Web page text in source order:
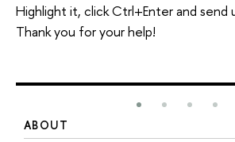
Highlight it, click Ctrl+Enter and send
Thank you for your help!
ABOUT